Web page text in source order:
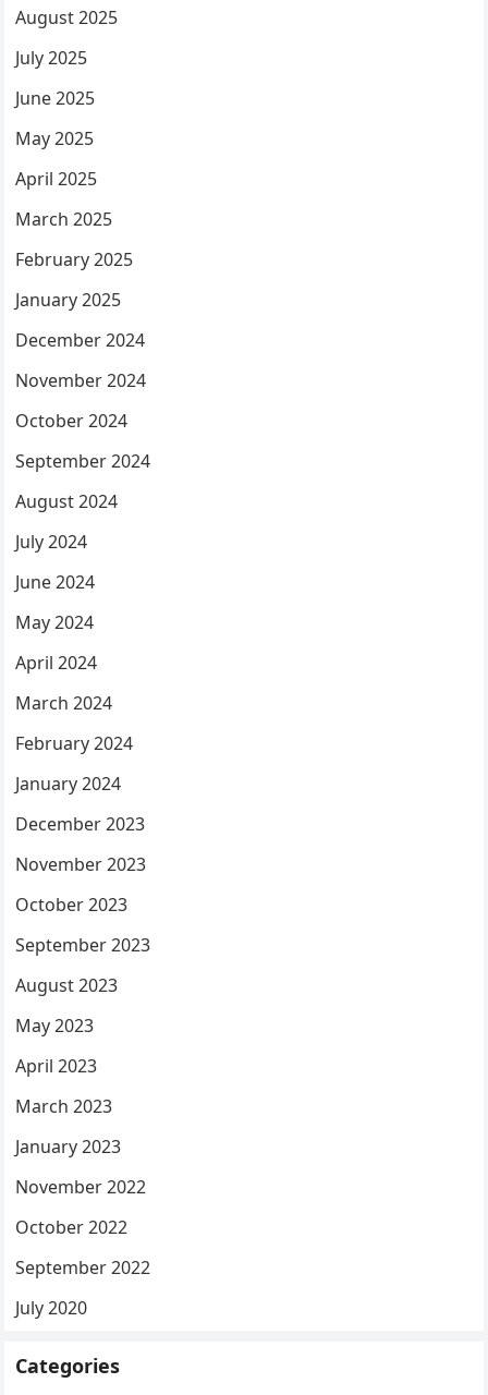
August 2025
July 2025
June 2025
May 2025
April 2025
March 2025
February 2025
January 2025
December 2024
November 2024
October 2024
September 2024
August 2024
July 2024
June 2024
May 2024
April 2024
March 2024
February 2024
January 2024
December 2023
November 2023
October 2023
September 2023
August 2023
May 2023
April 2023
March 2023
January 2023
November 2022
October 2022
September 2022
July 2020
Categories